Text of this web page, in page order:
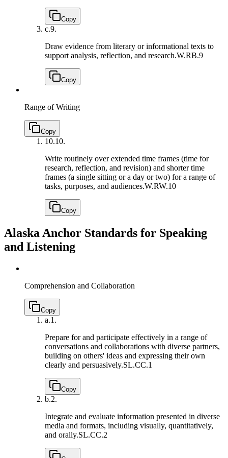
Copy
c.9.
Draw evidence from literary or informational texts to
support analysis, reflection, and research.W.RB.9
Copy
Range of Writing
Copy
10.10.
Write routinely over extended time frames (time for
research, reflection, and revision) and shorter time
frames (a single sitting or a day or two) for a range of
tasks, purposes, and audiences.W.RW.10
Copy
Alaska Anchor Standards for Speaking
and Listening
Comprehension and Collaboration
Copy
a.1.
Prepare for and participate effectively in a range of
conversations and collaborations with diverse partners,
building on others' ideas and expressing their own
clearly and persuasively.SL.CC.1
Copy
b.2.
Integrate and evaluate information presented in diverse
media and formats, including visually, quantitatively,
and orally.SL.CC.2